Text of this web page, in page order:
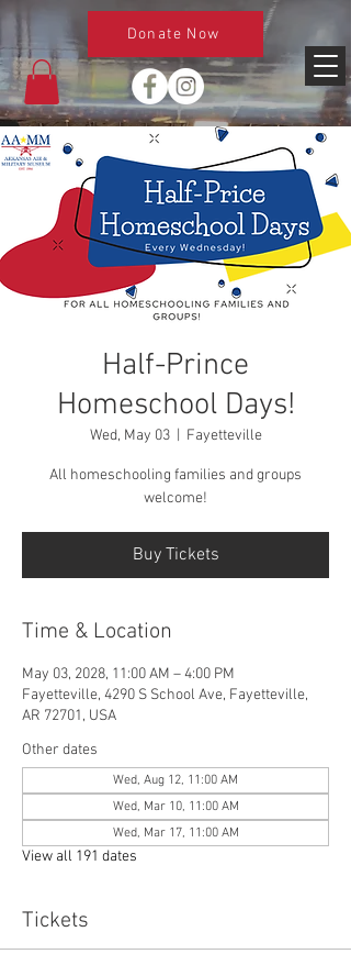
Donate Now
Half-Prince
Homeschool Days!
Wed, May 03
  |
Fayetteville
All homeschooling families and groups
welcome!
Buy Tickets
Time & Location
May 03, 2028, 11:00 AM – 4:00 PM
Fayetteville, 4290 S School Ave, Fayetteville,
AR 72701, USA
Other dates
Wed, Aug 12, 11:00 AM
Wed, Mar 10, 11:00 AM
Wed, Mar 17, 11:00 AM
View all 191 dates
Tickets